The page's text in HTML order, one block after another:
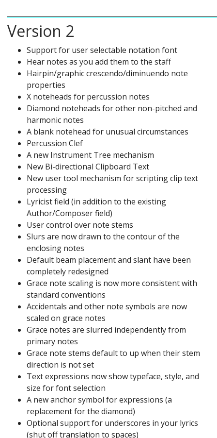
Version 2
Support for user selectable notation font
Hear notes as you add them to the staff
Hairpin/graphic crescendo/diminuendo note
properties
X noteheads for percussion notes
Diamond noteheads for other non-pitched and
harmonic notes
A blank notehead for unusual circumstances
Percussion Clef
A new Instrument Tree mechanism
New Bi-directional Clipboard Text
New user tool mechanism for scripting clip text
processing
Lyricist field (in addition to the existing
Author/Composer field)
User control over note stems
Slurs are now drawn to the contour of the
enclosing notes
Default beam placement and slant have been
completely redesigned
Grace note scaling is now more consistent with
standard conventions
Accidentals and other note symbols are now
scaled on grace notes
Grace notes are slurred independently from
primary notes
Grace note stems default to up when their stem
direction is not set
Text expressions now show typeface, style, and
size for font selection
A new anchor symbol for expressions (a
replacement for the diamond)
Optional support for underscores in your lyrics
(shut off translation to spaces)